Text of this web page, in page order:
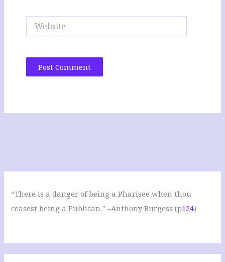
Website
“There is a danger of being a Pharisee when thou
ceasest being a Publican.” –Anthony Burgess (p124)